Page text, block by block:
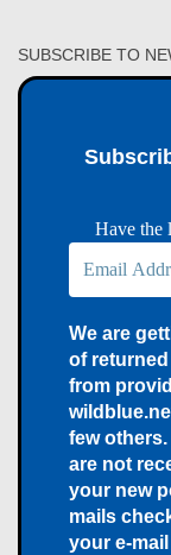
SUBSCRIBE TO
Have the
We are
of
from
few others.
are not
your new
mails
your e-